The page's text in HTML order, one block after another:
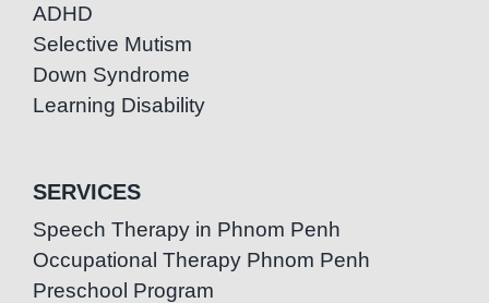
ADHD
Selective Mutism
Down Syndrome
Learning Disability
SERVICES
Speech Therapy in Phnom Penh
Occupational Therapy Phnom Penh
Preschool Program